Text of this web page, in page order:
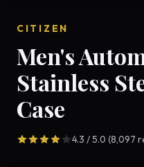
CITIZEN
Men's
Stainless
Case
4.3 / 5.0 (8,097